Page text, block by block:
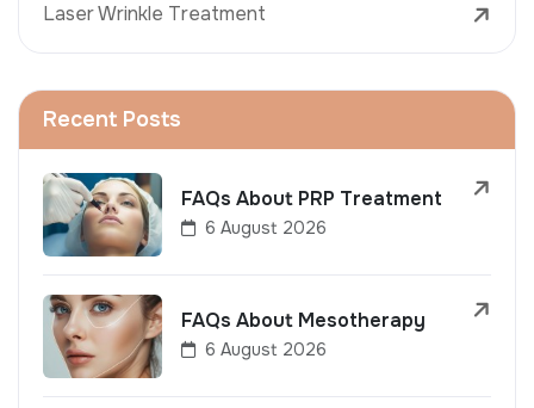
Laser Wrinkle Treatment
Recent Posts
FAQs About PRP Treatment
6 August 2026
FAQs About Mesotherapy
6 August 2026